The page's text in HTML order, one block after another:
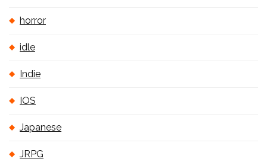
horror
idle
Indie
IOS
Japanese
JRPG